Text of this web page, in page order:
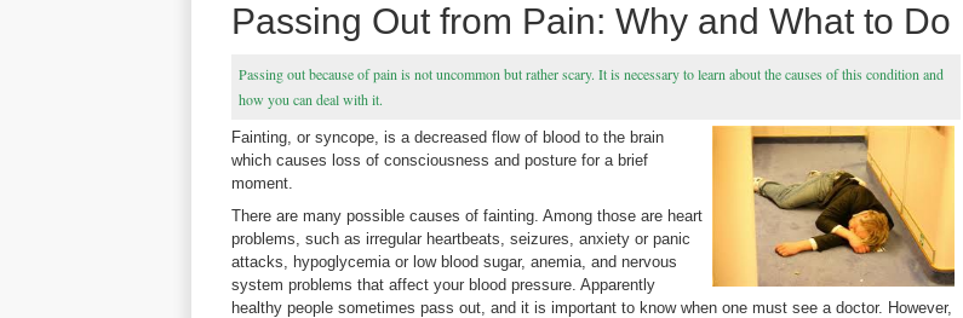
Passing Out from Pain: Why and What to Do
Passing out because of pain is not uncommon but rather scary. It is necessary to learn about the causes of this condition and
how you can deal with it.
Fainting, or syncope, is a decreased flow of blood to the brain
which causes loss of consciousness and posture for a brief
moment.
There are many possible causes of fainting. Among those are heart
problems, such as irregular heartbeats, seizures, anxiety or panic
attacks, hypoglycemia or low blood sugar, anemia, and nervous
system problems that affect your blood pressure. Apparently
healthy people sometimes pass out, and it is important to know when one must see a doctor. However,